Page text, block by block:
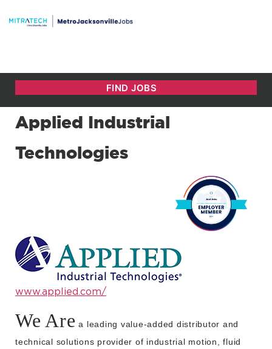
Applied Industrial
Technologies
www.applied.com/
We Are a leading value-added distributor and
technical solutions provider of industrial motion, fluid